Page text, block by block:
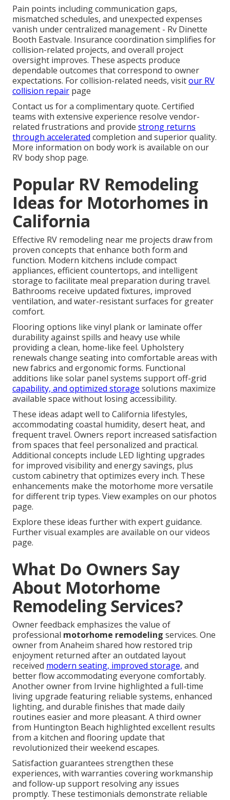
Pain points including communication gaps,
mismatched schedules, and unexpected expenses
vanish under centralized management - Rv Dinette
Booth Eastvale. Insurance coordination simplifies for
collision-related projects, and overall project
oversight improves. These aspects produce
dependable outcomes that correspond to owner
expectations. For collision-related needs, visitour RV
collision repair page
Contact us for a complimentary quote. Certified
teams with extensive experience resolve vendor-
related frustrations and provide strong returns
through accelerated completion and superior quality.
More information on body work is available on our
RV body shop page.
Popular RV Remodeling
Ideas for Motorhomes in
California
Effective RV remodeling near me projects draw from
proven concepts that enhance both form and
function. Modern kitchens include compact
appliances, efficient countertops, and intelligent
storage to facilitate meal preparation during travel.
Bathrooms receive updated fixtures, improved
ventilation, and water-resistant surfaces for greater
comfort.
Flooring options like vinyl plank or laminate offer
durability against spills and heavy use while
providing a clean, home-like feel. Upholstery
renewals change seating into comfortable areas with
new fabrics and ergonomic forms. Functional
additions like solar panel systems support off-grid
capability, and optimized storage solutions maximize
available space without losing accessibility.
These ideas adapt well to California lifestyles,
accommodating coastal humidity, desert heat, and
frequent travel. Owners report increased satisfaction
from spaces that feel personalized and practical.
Additional concepts include LED lighting upgrades
for improved visibility and energy savings, plus
custom cabinetry that optimizes every inch. These
enhancements make the motorhome more versatile
for different trip types. View examples on our photos
page.
Explore these ideas further with expert guidance.
Further visual examples are available on our videos
page.
What Do Owners Say
About Motorhome
Remodeling Services?
Owner feedback emphasizes the value of
professional motorhome remodeling services. One
owner from Anaheim shared how restored trip
enjoyment returned after an outdated layout
received modern seating, improved storage, and
better flow accommodating everyone comfortably.
Another owner from Irvine highlighted a full-time
living upgrade featuring reliable systems, enhanced
lighting, and durable finishes that made daily
routines easier and more pleasant. A third owner
from Huntington Beach highlighted excellent results
from a kitchen and flooring update that
revolutionized their weekend escapes.
Satisfaction guarantees strengthen these
experiences, with warranties covering workmanship
and follow-up support resolving any issues
promptly. These testimonials demonstrate reliable